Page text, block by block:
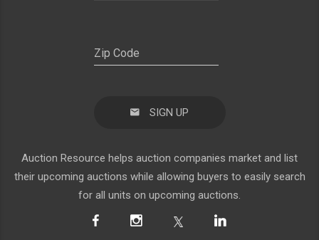
SIGN UP
Auction Resource helps auction companies market and list
their upcoming auctions while allowing buyers to easily search
for all units on upcoming auctions.